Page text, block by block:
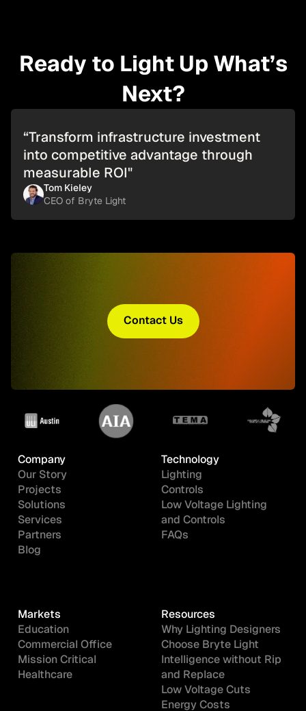
Ready to Light Up What’s
Next?
“Transform infrastructure investment
into competitive advantage through
measurable ROI"
Tom Kieley
CEO of Bryte Light
Contact Us
Company
Our Story
Projects
Solutions
Services
Partners
Blog
Technology
Lighting
Controls
Low Voltage Lighting
and Controls
FAQs
Markets
Education
Commercial Office
Mission Critical
Healthcare
Resources
Why Lighting Designers
Choose Bryte Light
Intelligence without Rip
and Replace
Low Voltage Cuts
Energy Costs